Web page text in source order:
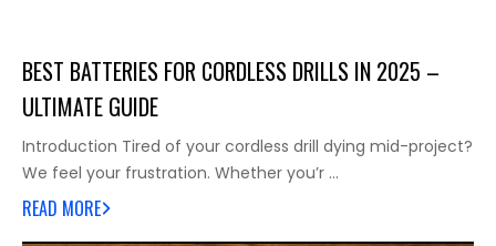
BEST BATTERIES FOR CORDLESS DRILLS IN 2025 –
ULTIMATE GUIDE
Introduction Tired of your cordless drill dying mid-project?
We feel your frustration. Whether you’r …
READ MORE